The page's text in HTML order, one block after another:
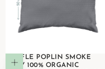
Add to cart
WAFFLE POPLIN SMOKE
GREY 100% ORGANIC